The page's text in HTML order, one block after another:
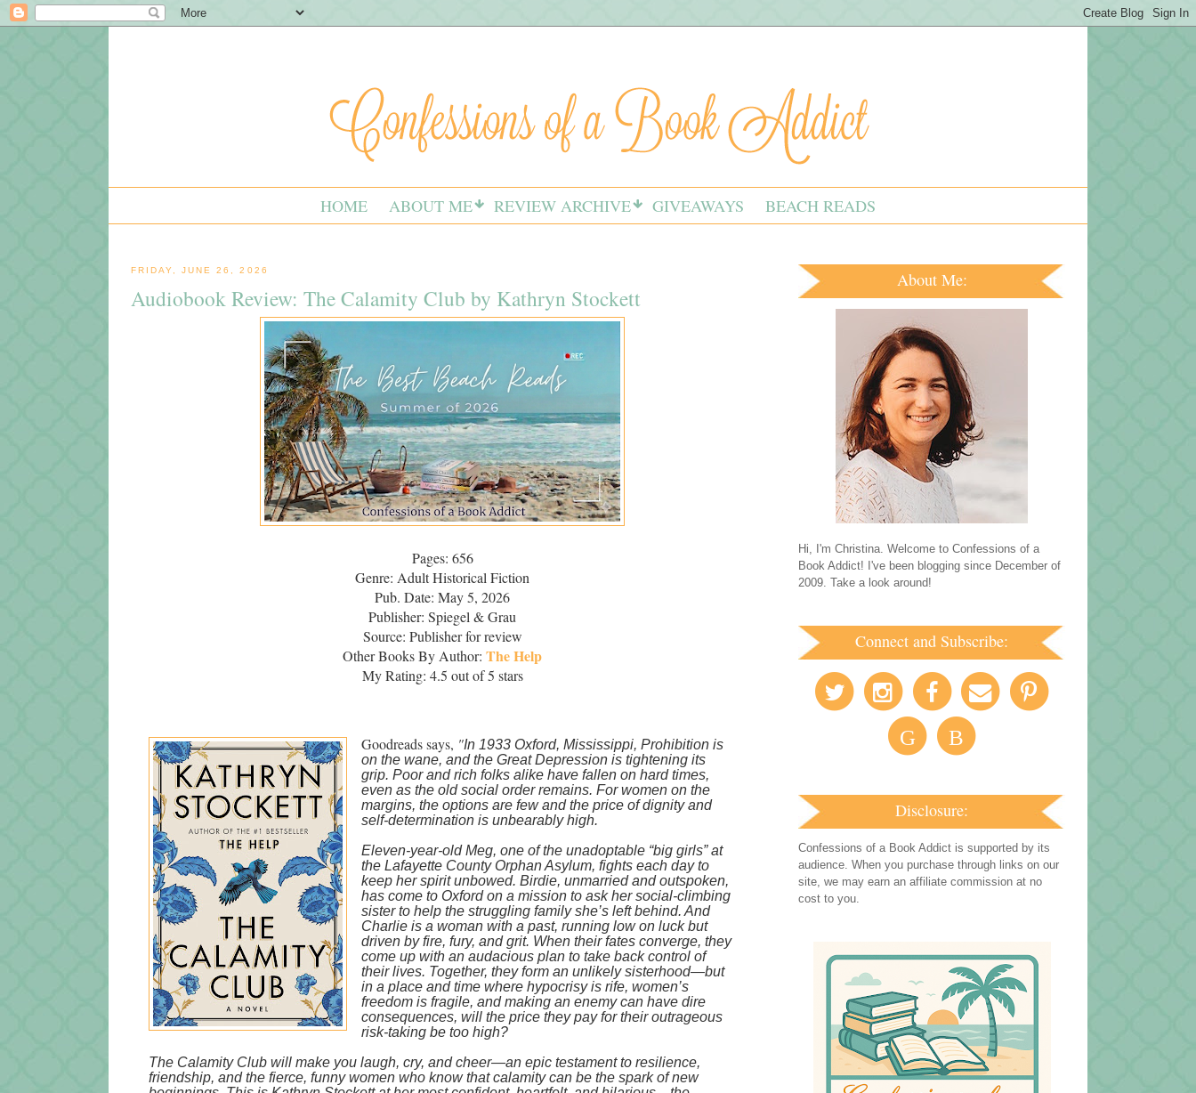
HOME ABOUT ME REVIEW ARCHIVE GIVEAWAYS BEACH READS
FRIDAY, JUNE 26, 2026
Audiobook Review: The Calamity Club by Kathryn Stockett
Pages: 656
Genre: Adult Historical Fiction
Pub. Date: May 5, 2026
Publisher: Spiegel & Grau
Source: Publisher for review
Other Books By Author: The Help
My Rating: 4.5 out of 5 stars
Goodreads says, "In 1933 Oxford, Mississippi, Prohibition is
on the wane, and the Great Depression is tightening its
grip. Poor and rich folks alike have fallen on hard times,
even as the old social order remains. For women on the
margins, the options are few and the price of dignity and
self-determination is unbearably high.
Eleven-year-old Meg, one of the unadoptable “big girls” at
the Lafayette County Orphan Asylum, fights each day to
keep her spirit unbowed. Birdie, unmarried and outspoken,
has come to Oxford on a mission to ask her social-climbing
sister to help the struggling family she’s left behind. And
Charlie is a woman with a past, running low on luck but
driven by fire, fury, and grit. When their fates converge, they
come up with an audacious plan to take back control of
their lives. Together, they form an unlikely sisterhood—but
in a place and time where hypocrisy is rife, women’s
freedom is fragile, and making an enemy can have dire
consequences, will the price they pay for their outrageous
risk-taking be too high?
The Calamity Club will make you laugh, cry, and cheer—an epic testament to resilience,
friendship, and the fierce, funny women who know that calamity can be the spark of new
About Me:
Hi, I'm Christina. Welcome to Confessions of a
Book Addict! I've been blogging since December of
2009. Take a look around!
Connect and Subscribe:
G B
Disclosure:
Confessions of a Book Addict is supported by its
audience. When you purchase through links on our
site, we may earn an affiliate commission at no
cost to you.